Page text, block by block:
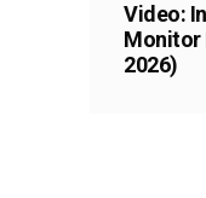
Video:
Monitor
2026)